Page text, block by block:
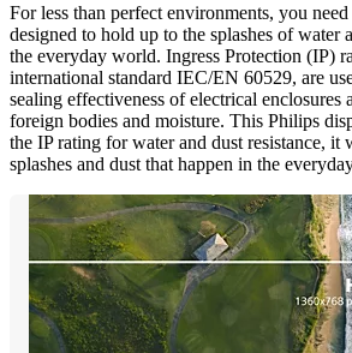
For less than perfect environments, you
designed to hold up to the splashes of water
the everyday world. Ingress Protection (IP)
international standard IEC/EN 60529, are
sealing effectiveness of electrical enclosures
foreign bodies and moisture. This Philips
the IP rating for water and dust resistance,
splashes and dust that happen in the